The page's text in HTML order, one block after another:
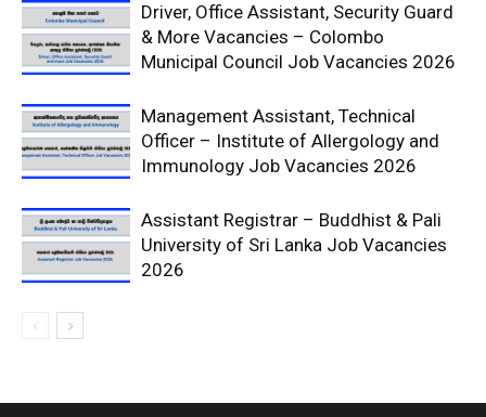
Driver, Office Assistant, Security Guard
& More Vacancies – Colombo
Municipal Council Job Vacancies 2026
Management Assistant, Technical
Officer – Institute of Allergology and
Immunology Job Vacancies 2026
Assistant Registrar – Buddhist & Pali
University of Sri Lanka Job Vacancies
2026